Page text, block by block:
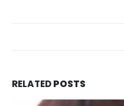
RELATEDPOSTS